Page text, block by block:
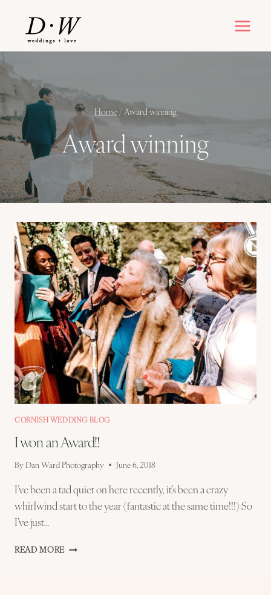
content
Home / Award winning
Award winning
CORNISH WEDDING BLOG
I won an Award!!
By Dan Ward Photography June 6, 2018
I’ve been a tad quiet on here recently, it’s been a crazy
whirlwind start to the year (fantastic at the same time!!!) So
I’ve just…
READ MORE